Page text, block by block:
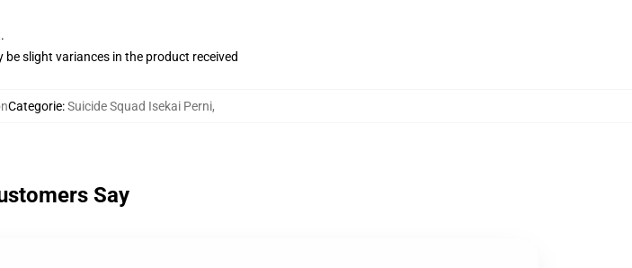
slight variances in the product received
Categorie:Suicide Squad Isekai Perni,
Say